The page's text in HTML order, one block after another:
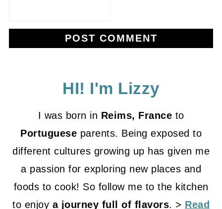
HI! I'm Lizzy
I was born in Reims, France to
Portuguese parents. Being exposed to
different cultures growing up has given me
a passion for exploring new places and
foods to cook! So follow me to the kitchen
to enjoy a journey full of flavors. > Read